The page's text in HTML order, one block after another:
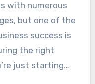
with numerous
but one of the
success is
the right
just starting…